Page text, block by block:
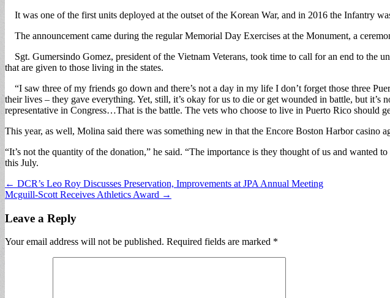
It was one of the first units deployed at the outset of the Korean War, and in 2016 the Infantry
The announcement came during the regular Memorial Day Exercises at the Monument, a
Sgt. Gumersindo Gomez, president of the Vietnam Veterans, took time to call for an end to the
that are given to those living in the states.
“I saw three of my friends go down and there’s not a day in my life I don’t forget those three
their lives – they gave everything. Yet, still, it’s okay for us to die or get wounded in battle, but
representative in Congress…That is the battle. The vets who choose to live in Puerto Rico should
This year, as well, Molina said there was something new in that the Encore Boston Harbor casino
“It’s not the quantity of the donation,” he said. “The importance is they thought of us and wanted
this July.
Post
navigation
← DCR’s Leo Roy Discusses Preservation, Improvements at JPA Annual Meeting
Mcguill-Scott Receives Athletics Award →
Leave a Reply
Your email address will not be published. Required fields are marked *